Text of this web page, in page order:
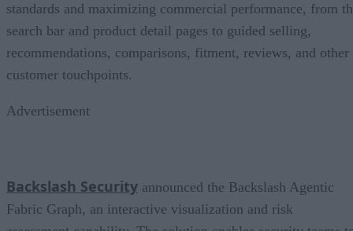
standards and maximizing commercial performance, from
search bar and product detail pages to guided selling,
recommendations, comparisons, fitment, reviews, and other
customer touchpoints.
Advertisement
Backslash Security announced the Backslash Agentic
Fabric Graph, an interactive visualization and risk